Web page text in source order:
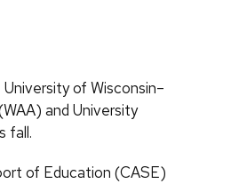
of Wisconsin–
and University
fall.
of Education (CASE)